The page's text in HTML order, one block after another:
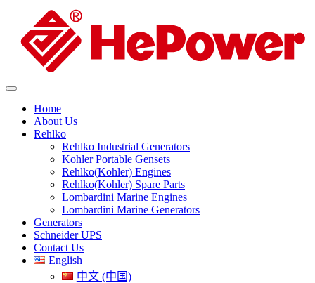
Home
About Us
Rehlko
Rehlko Industrial Generators
Kohler Portable Gensets
Rehlko(Kohler) Engines
Rehlko(Kohler) Spare Parts
Lombardini Marine Engines
Lombardini Marine Generators
Generators
Schneider UPS
Contact Us
English
中文 (中国)